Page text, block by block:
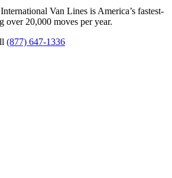
Van Lines is America’s fastest-
over 20,000 moves per year.
(877) 647-1336